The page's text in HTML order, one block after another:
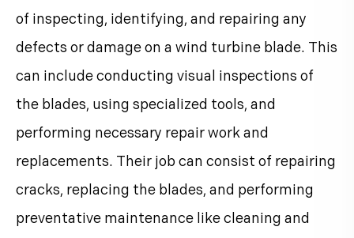
of inspecting, identifying, and repairing any
defects or damage on a wind turbine blade. This
can include conducting visual inspections of
the blades, using specialized tools, and
performing necessary repair work and
replacements. Their job can consist of repairing
cracks, replacing the blades, and performing
preventative maintenance like cleaning and